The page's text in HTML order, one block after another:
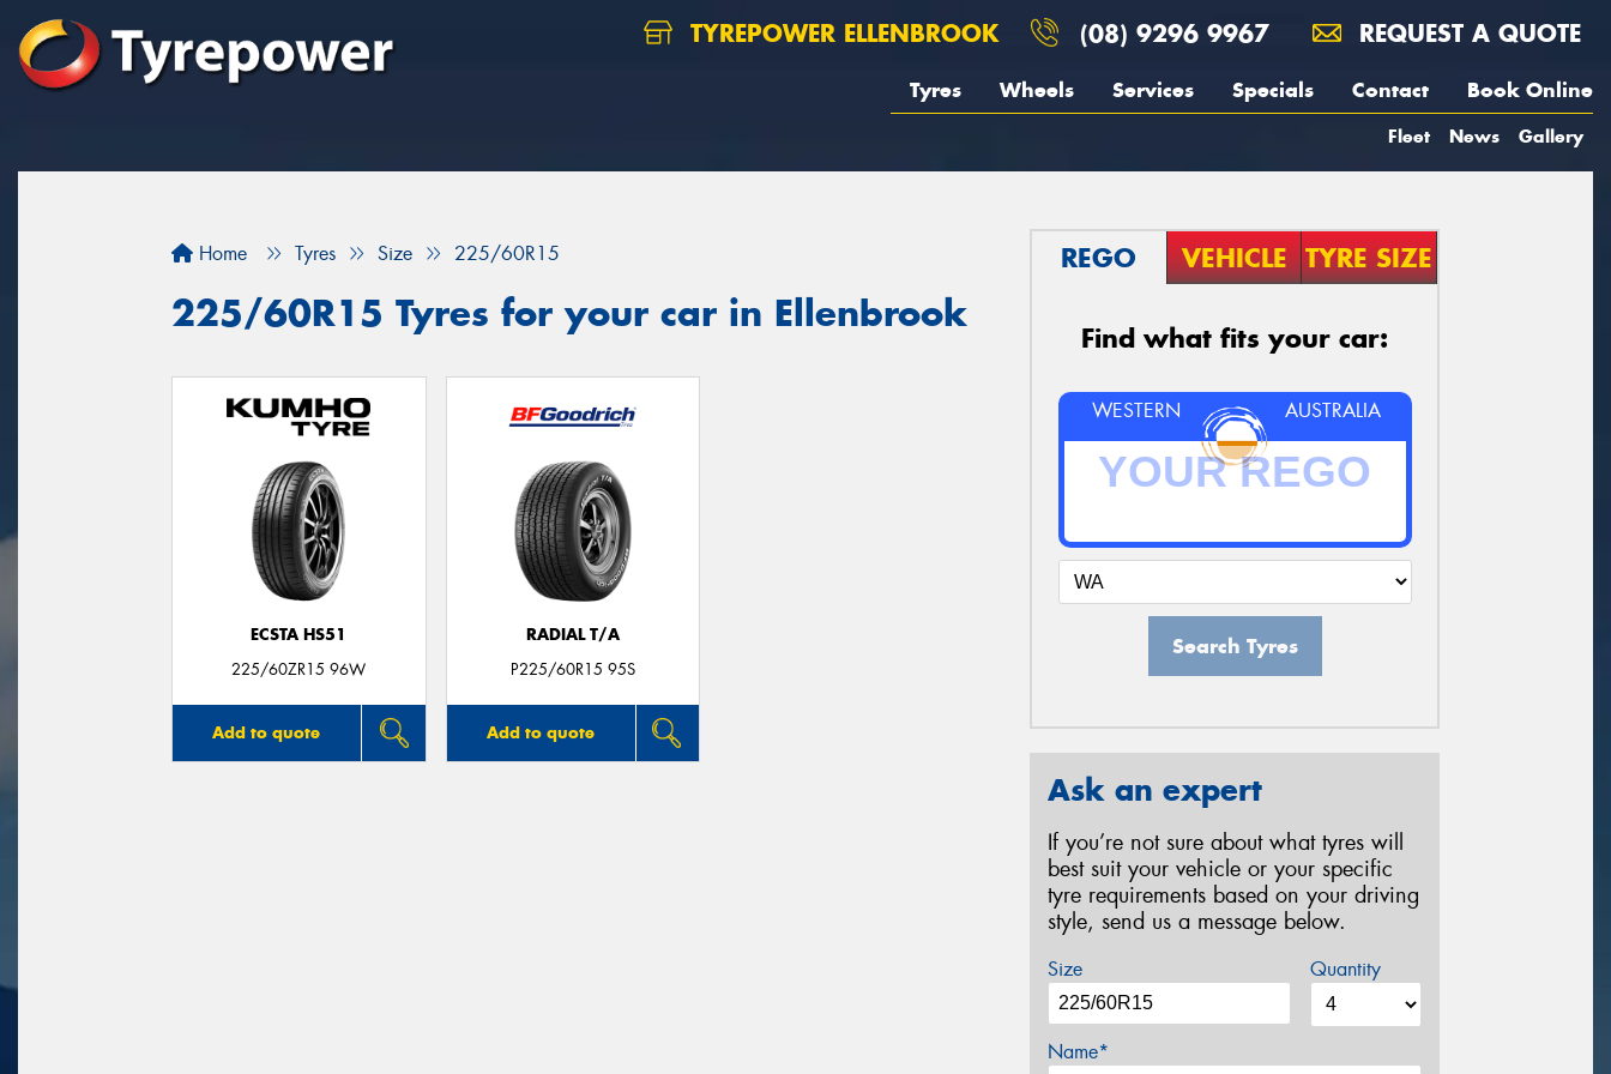
TYREPOWER ELLENBROOK (08) 9296 9967 REQUEST A QUOTE
Tyres Wheels Services Specials Contact Book Online
Fleet News Gallery
Home Tyres Size 225/60R15
225/60R15 Tyres for your car in Ellenbrook
ECSTA HS51
225/60ZR15 96W
Add to quote
RADIAL T/A
P225/60R15 95S
Add to quote
REGO VEHICLE TYRE SIZE
Find what fits your car:
WESTERN AUSTRALIA
Search Tyres
Ask an expert
If you’re not sure about what tyres will
best suit your vehicle or your specific
tyre requirements based on your driving
style, send us a message below.
Size Quantity
Name*